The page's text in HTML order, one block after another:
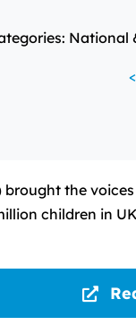
National
brought the
children in